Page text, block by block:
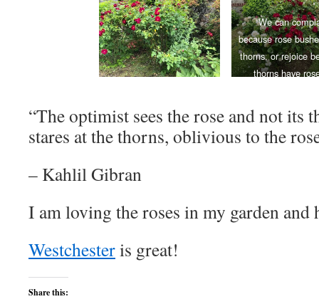
“We can
because rose
thorns, or rejoice
thorns have
Round My
“The optimist sees the rose and not its
stares at the thorns, oblivious to the
– Kahlil Gibran
I am loving the roses in my garden and
Westchesteris great!
Share this: